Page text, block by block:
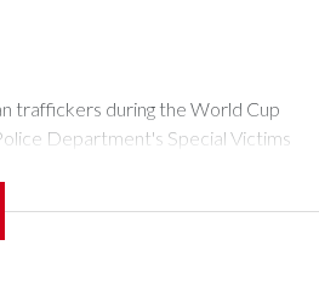
traffickers during the World Cup
Department's Special Victims
officer of the Special Victims
carried out during the World